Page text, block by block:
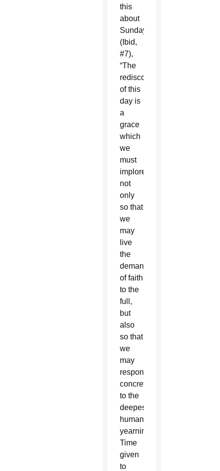
this
about
Sunday
(Ibid,
#7),
“The
rediscovery
of this
day is
a
grace
which
we
must
implore,
not
only
so that
we
may
live
the
demands
of faith
to the
full,
but
also
so that
we
may
respond
concretely
to the
deepest
human
yearnings.
Time
given
to